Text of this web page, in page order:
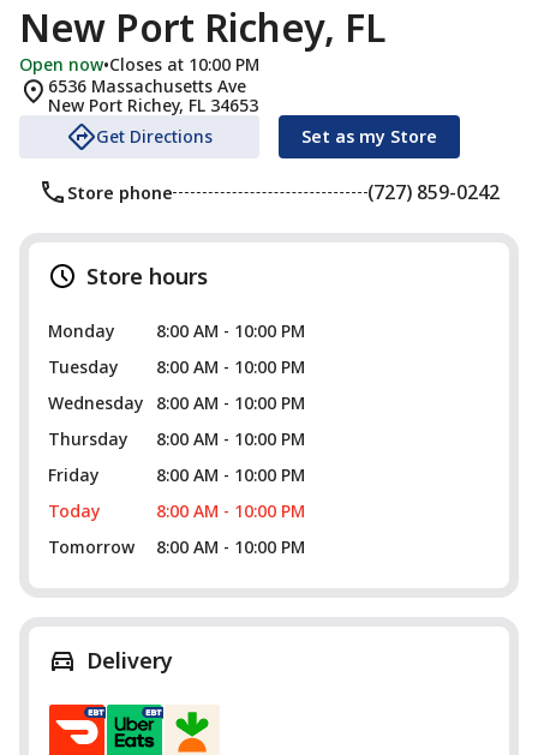
New Port Richey, FL
Open now•Closes at 10:00 PM
6536 Massachusetts Ave
New Port Richey, FL 34653
Get Directions
Set as my Store
Store phone (727) 859-0242
Store hours
Monday
8:00 AM - 10:00 PM
Tuesday
8:00 AM - 10:00 PM
Wednesday
8:00 AM - 10:00 PM
Thursday
8:00 AM - 10:00 PM
Friday
8:00 AM - 10:00 PM
Today
8:00 AM - 10:00 PM
Tomorrow
8:00 AM - 10:00 PM
Delivery